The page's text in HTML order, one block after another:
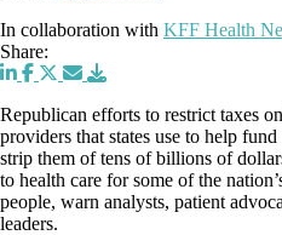
In collaboration with KFF Health
Share:
Republican efforts to restrict taxes
providers that states use to help
strip them of tens of billions of
to health care for some of the
people, warn analysts, patient
leaders.